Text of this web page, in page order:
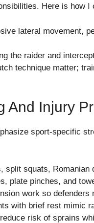
Here is how I
lateral movement,
the raider and
technique matter;
And Injury
sport-specific
split squats,
plate pinches, and
work so
with brief rest mimic
risk of sprains